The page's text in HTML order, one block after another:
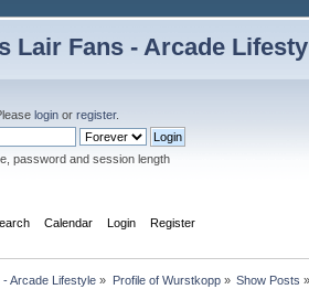
login or register.
password and session length
Calendar Login Register
Arcade Lifestyle » Profile of Wurstkopp» Show Posts »